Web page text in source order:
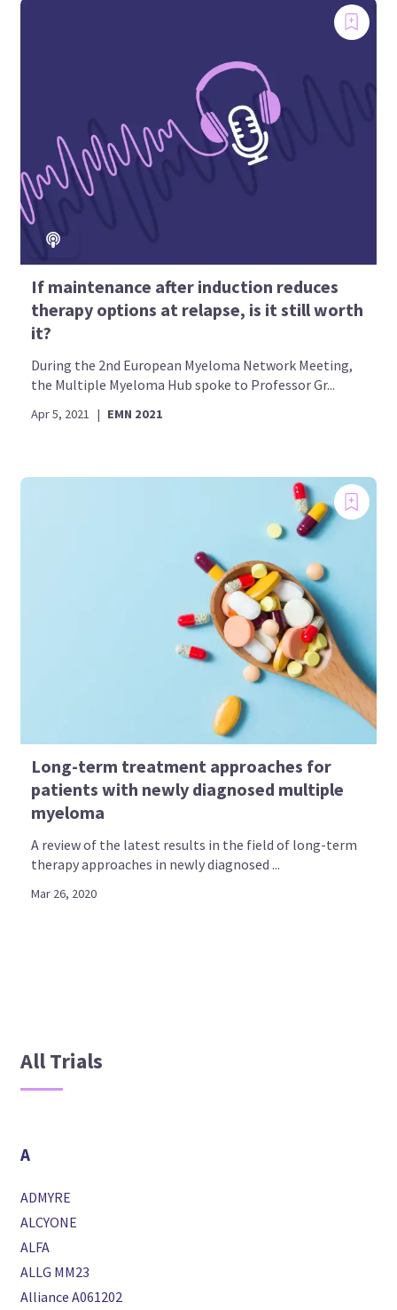
If maintenance after induction reduces
therapy options at relapse, is it still worth
it?
During the 2nd European Myeloma Network Meeting,
the Multiple Myeloma Hub spoke to Professor Gr...
Apr 5, 2021 | EMN 2021
Long-term treatment approaches for
patients with newly diagnosed multiple
myeloma
A review of the latest results in the field of long-term
therapy approaches in newly diagnosed ...
Mar 26, 2020
All Trials
A
ADMYRE
ALCYONE
ALFA
ALLG MM23
Alliance A061202